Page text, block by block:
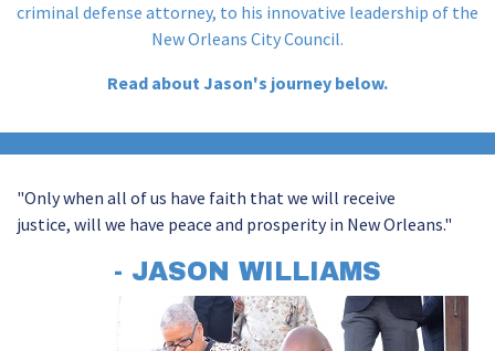
criminal defense attorney, to his innovative leadership of the
New Orleans City Council.
Read about Jason's journey below.
"Only when all of us have faith that we will receive
justice,will we have peace and prosperity in New Orleans."
- JASON WILLIAMS